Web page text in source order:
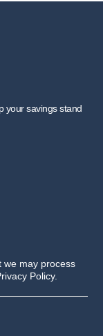
your savings stand
we may process
Policy.